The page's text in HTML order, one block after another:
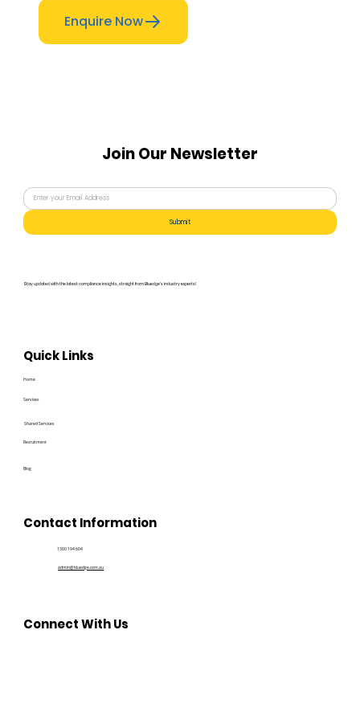
Enquire Now
Home
Services
Recruitment
Blog
Shared Services
Quick Links
Contact Information
1300 194 604
admin@bluedge.com.au
Connect With Us
Join Our Newsletter
Stay updated with the latest compliance insights, straight from Bluedge's industry experts!
Submit